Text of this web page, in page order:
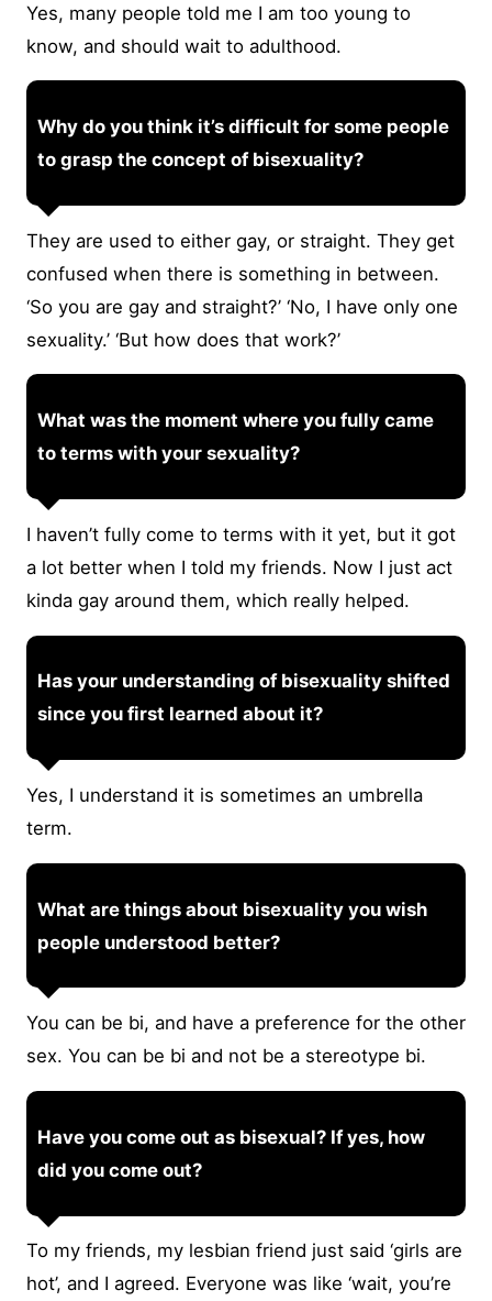
Yes, many people told me I am too young to
know, and should wait to adulthood.
Why do you think it’s difficult for some people
to grasp the concept of bisexuality?
They are used to either gay, or straight. They get
confused when there is something in between.
‘So you are gay and straight?’ ‘No, I have only one
sexuality.’ ‘But how does that work?’
What was the moment where you fully came
to terms with your sexuality?
I haven’t fully come to terms with it yet, but it got
a lot better when I told my friends. Now I just act
kinda gay around them, which really helped.
Has your understanding of bisexuality shifted
since you first learned about it?
Yes, I understand it is sometimes an umbrella
term.
What are things about bisexuality you wish
people understood better?
You can be bi, and have a preference for the other
sex. You can be bi and not be a stereotype bi.
Have you come out as bisexual? If yes, how
did you come out?
To my friends, my lesbian friend just said ‘girls are
hot’, and I agreed. Everyone was like ‘wait, you’re